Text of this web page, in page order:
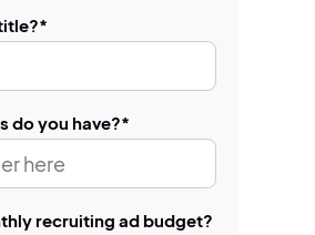
*
do you have?*
recruiting ad budget?